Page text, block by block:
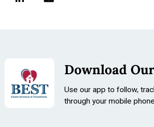
Download
Use our app to follow,
through your mobile phone.